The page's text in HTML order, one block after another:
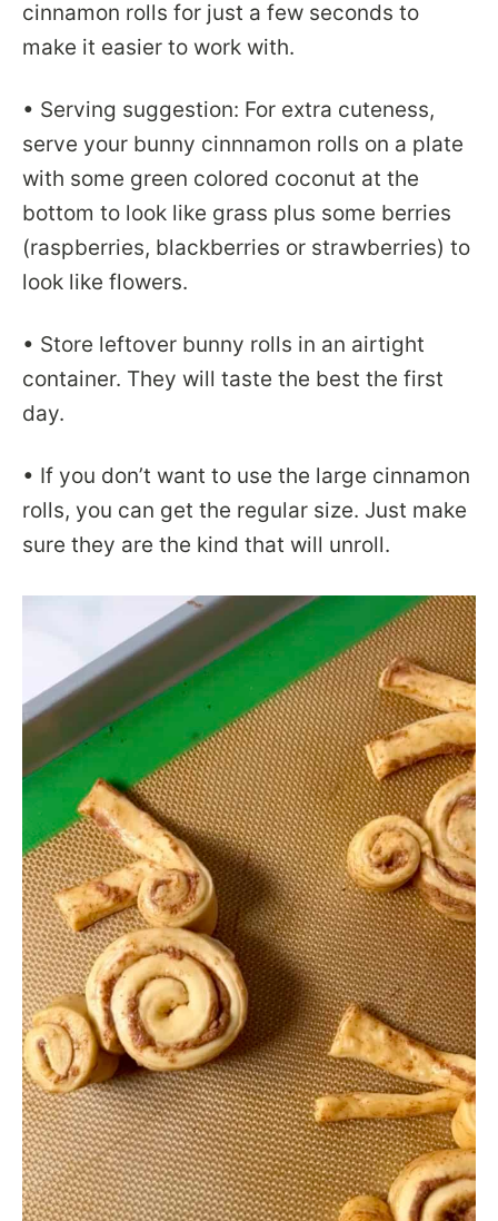
cinnamon rolls for just a few seconds to
make it easier to work with.
• Serving suggestion: For extra cuteness,
serve your bunny cinnnamon rolls on a plate
with some green colored coconut at the
bottom to look like grass plus some berries
(raspberries, blackberries or strawberries) to
look like flowers.
• Store leftover bunny rolls in an airtight
container. They will taste the best the first
day.
• If you don’t want to use the large cinnamon
rolls, you can get the regular size. Just make
sure they are the kind that will unroll.